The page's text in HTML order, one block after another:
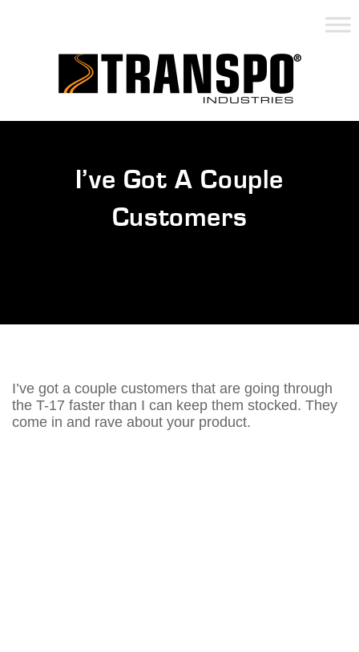
I’ve Got A Couple
Customers
I’ve got a couple customers that are going through
the T-17 faster than I can keep them stocked. They
come in and rave about your product.